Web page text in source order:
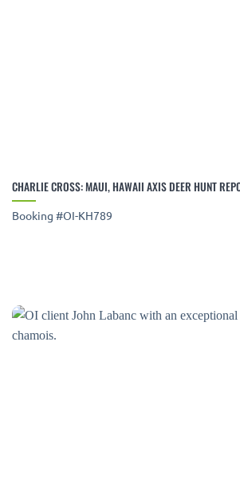
CHARLIE CROSS: MAUI, HAWAII AXIS DEER HUNT
Booking #OI-KH789